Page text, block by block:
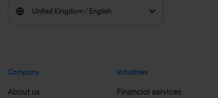
United Kingdom / English
Company
About us
Industries
Financial services